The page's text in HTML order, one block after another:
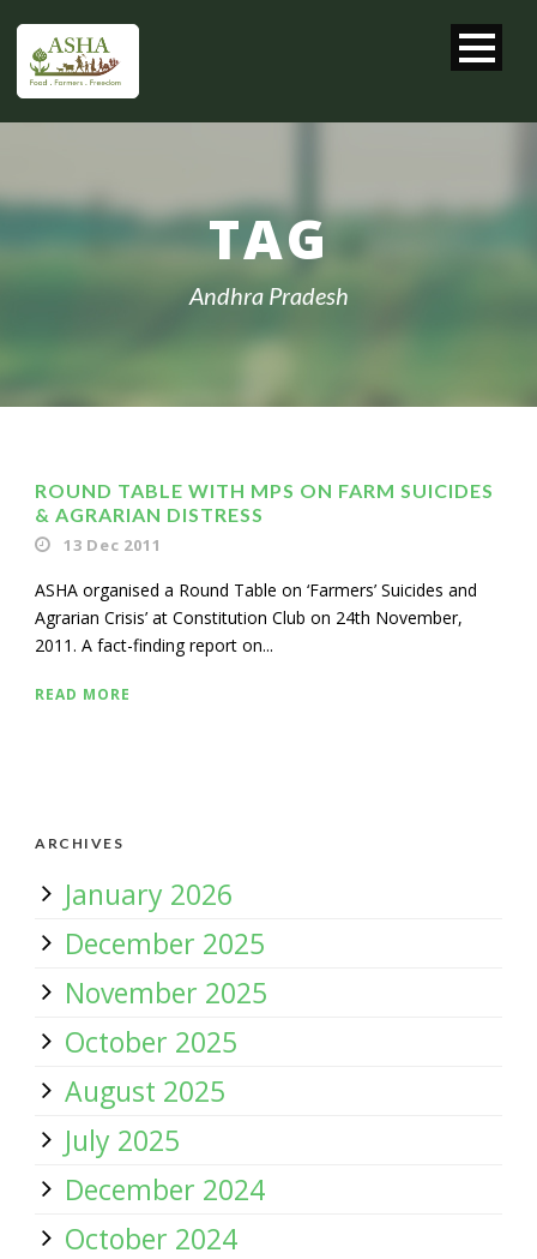
TAG
Andhra Pradesh
ROUND TABLE WITH MPS ON FARM SUICIDES
& AGRARIAN DISTRESS
13 Dec 2011
ASHA organised a Round Table on ‘Farmers’ Suicides and
Agrarian Crisis’ at Constitution Club on 24th November,
2011. A fact-finding report on...
READ MORE
ARCHIVES
January 2026
December 2025
November 2025
October 2025
August 2025
July 2025
December 2024
October 2024